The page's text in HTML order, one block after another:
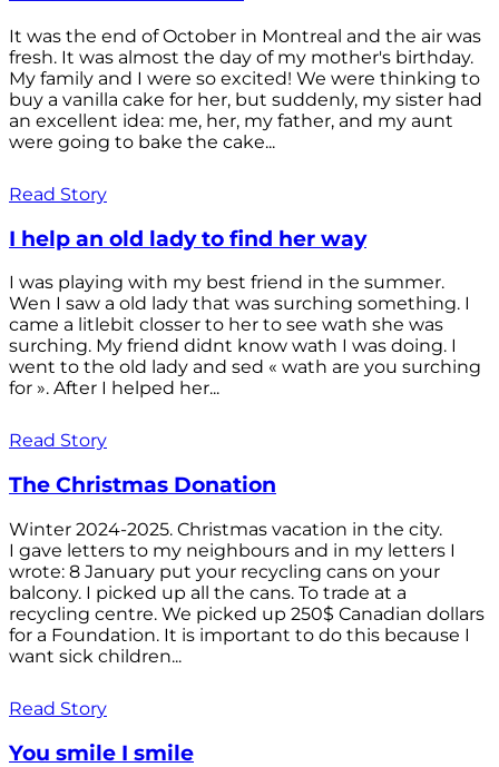
It was the end of October in Montreal and the air was
fresh. It was almost the day of my mother's birthday.
My family and I were so excited! We were thinking to
buy a vanilla cake for her, but suddenly, my sister had
an excellent idea: me, her, my father, and my aunt
were going to bake the cake...
Read Story
I help an old lady to find her way
I was playing with my best friend in the summer.
Wen I saw a old lady that was surching something. I
came a litlebit closser to her to see wath she was
surching. My friend didnt know wath I was doing. I
went to the old lady and sed « wath are you surching
for ». After I helped her...
Read Story
The Christmas Donation
Winter 2024-2025. Christmas vacation in the city.
I gave letters to my neighbours and in my letters I
wrote: 8 January put your recycling cans on your
balcony. I picked up all the cans. To trade at a
recycling centre. We picked up 250$ Canadian dollars
for a Foundation. It is important to do this because I
want sick children...
Read Story
You smile I smile